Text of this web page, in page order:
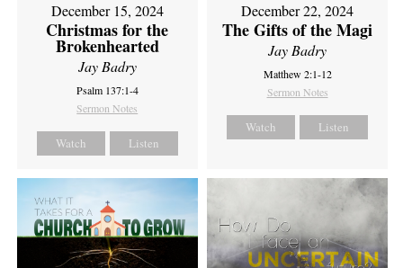
December 15, 2024
Christmas for the
Brokenhearted
Jay Badry
Psalm 137:1-4
Sermon Notes
Watch Listen
December 22, 2024
The Gifts of the Magi
Jay Badry
Matthew 2:1-12
Sermon Notes
Watch Listen